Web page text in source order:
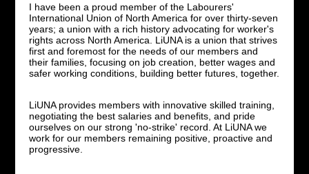
I have been a proud member of the Labourers'
International Union of North America for over thirty-seven
years; a union with a rich history advocating for worker's
rights across North America. LiUNA is a union that strives
first and foremost for the needs of our members and
their families, focusing on job creation, better wages and
safer working conditions, building better futures, together.
LiUNA provides members with innovative skilled training,
negotiating the best salaries and benefits, and pride
ourselves on our strong 'no-strike' record. At LiUNA we
work for our members remaining positive, proactive and
progressive.